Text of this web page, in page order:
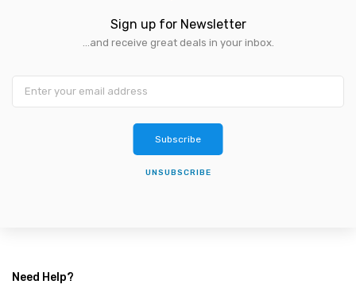
Sign up for Newsletter
...and receive great deals in your inbox.
Subscribe
UNSUBSCRIBE
Need Help?